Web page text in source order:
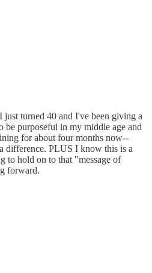
just turned 40 and I've been giving a
purposeful in my middle age and
for about four months now--
difference. PLUS I know this is a
to hold on to that "message of
forward.